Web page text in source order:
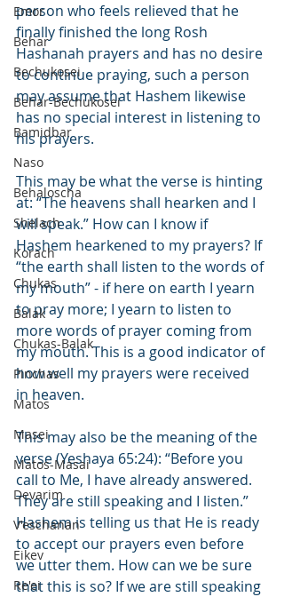
Emor
Behar
Bechukosei
Behar-Bechukosei
Bamidbar
Naso
Behaloscha
Shelach
Korach
Chukas
Balak
Chukas-Balak
Pinchas
Matos
Masei
Matos-Masai
Devarim
V'eschanan
Eikev
Re'ei
person who feels relieved that he
finally finished the long Rosh
Hashanah prayers and has no desire
to continue praying, such a person
may assume that Hashem likewise
has no special interest in listening to
his prayers.
This may be what the verse is hinting
at: “The heavens shall hearken and I
will speak.” How can I know if
Hashem hearkened to my prayers? If
“the earth shall listen to the words of
my mouth” - if here on earth I yearn
to pray more; I yearn to listen to
more words of prayer coming from
my mouth. This is a good indicator of
how well my prayers were received
in heaven.
This may also be the meaning of the
verse (Yeshaya 65:24): “Before you
call to Me, I have already answered.
They are still speaking and I listen.”
Hashem is telling us that He is ready
to accept our prayers even before
we utter them. How can we be sure
that this is so? If we are still speaking